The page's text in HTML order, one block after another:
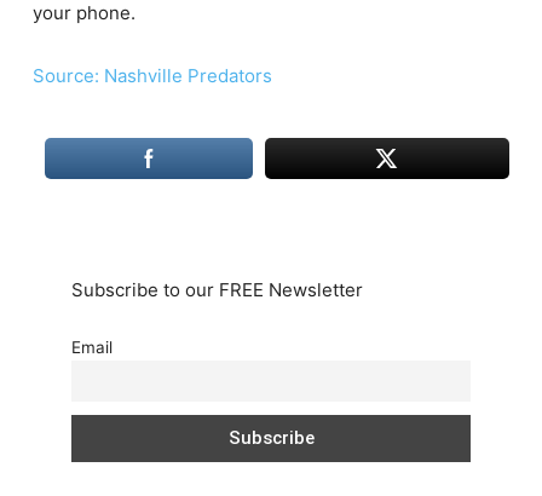
your phone.
Source: Nashville Predators
Subscribe to our FREE Newsletter
Email